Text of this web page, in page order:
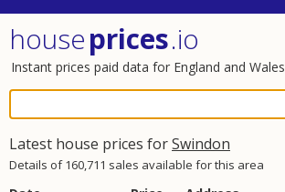
houseprices.io
Instant prices paid data for England and Wales
Latest house prices forSwindon
Details of 160,711 sales available for this area